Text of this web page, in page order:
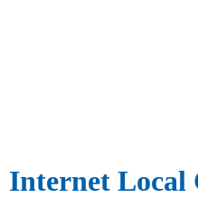
Internet Local